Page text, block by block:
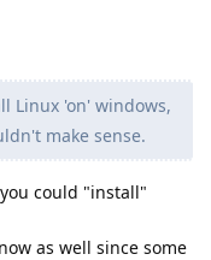
Linux 'on' windows,
make sense.
could "install"
as well since some